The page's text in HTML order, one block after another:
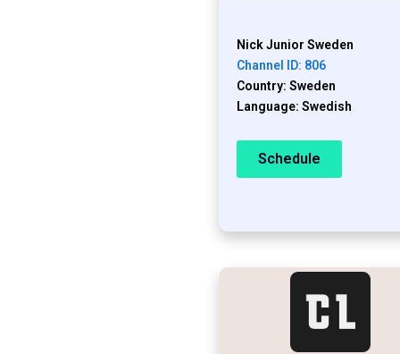
Nick Junior Sweden
Channel ID: 806
Country: Sweden
Language: Swedish
Schedule